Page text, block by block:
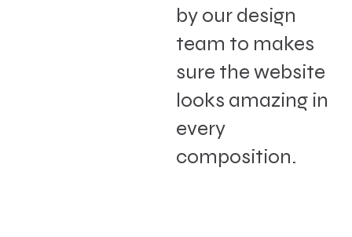
by our design
team to makes
sure the website
looks amazing in
every
composition.